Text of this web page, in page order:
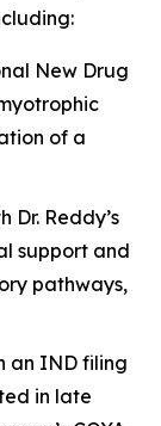
New Drug
of a
Reddy’s
support and
pathways,
an IND filing
in late